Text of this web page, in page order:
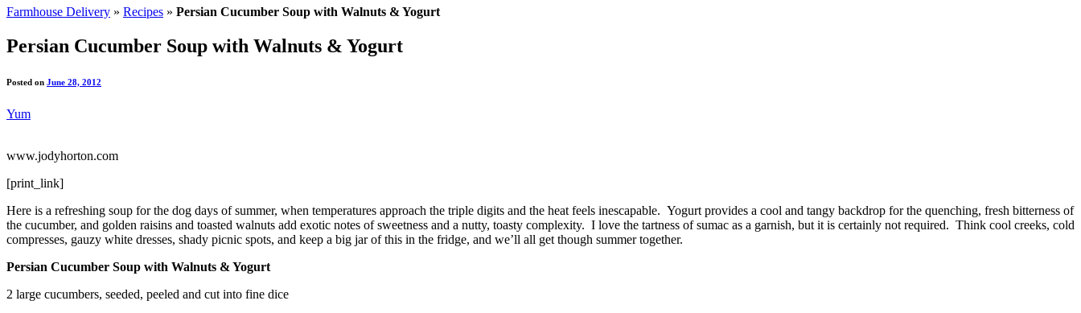
Farmhouse Delivery » Recipes » Persian Cucumber Soup with Walnuts & Yogurt
Persian Cucumber Soup with Walnuts & Yogurt
Posted on June 28, 2012
Yum
www.jodyhorton.com
[print_link]
Here is a refreshing soup for the dog days of summer, when temperatures approach the triple digits and the heat feels inescapable. Yogurt provides a cool and tangy backdrop for the quenching, fresh bitterness of
the cucumber, and golden raisins and toasted walnuts add exotic notes of sweetness and a nutty, toasty complexity. I love the tartness of sumac as a garnish, but it is certainly not required. Think cool creeks, cold
compresses, gauzy white dresses, shady picnic spots, and keep a big jar of this in the fridge, and we’ll all get though summer together.
Persian Cucumber Soup with Walnuts & Yogurt
2 large cucumbers, seeded, peeled and cut into fine dice